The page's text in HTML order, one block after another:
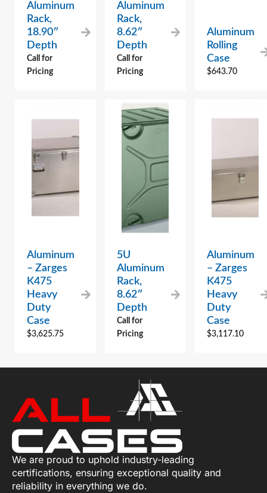
Aluminum
Rack,
18.90″
Depth
Call for
Pricing
Aluminum
Rack,
8.62″
Depth
Call for
Pricing
Aluminum
Rolling
Case
$643.70
Aluminum
– Zarges
K475
Heavy
Duty
Case
$3,625.75
5U
Aluminum
Rack,
8.62″
Depth
Call for
Pricing
Aluminum
– Zarges
K475
Heavy
Duty
Case
$3,117.10
We are proud to uphold industry-leading
certifications, ensuring exceptional quality and
reliability in everything we do.